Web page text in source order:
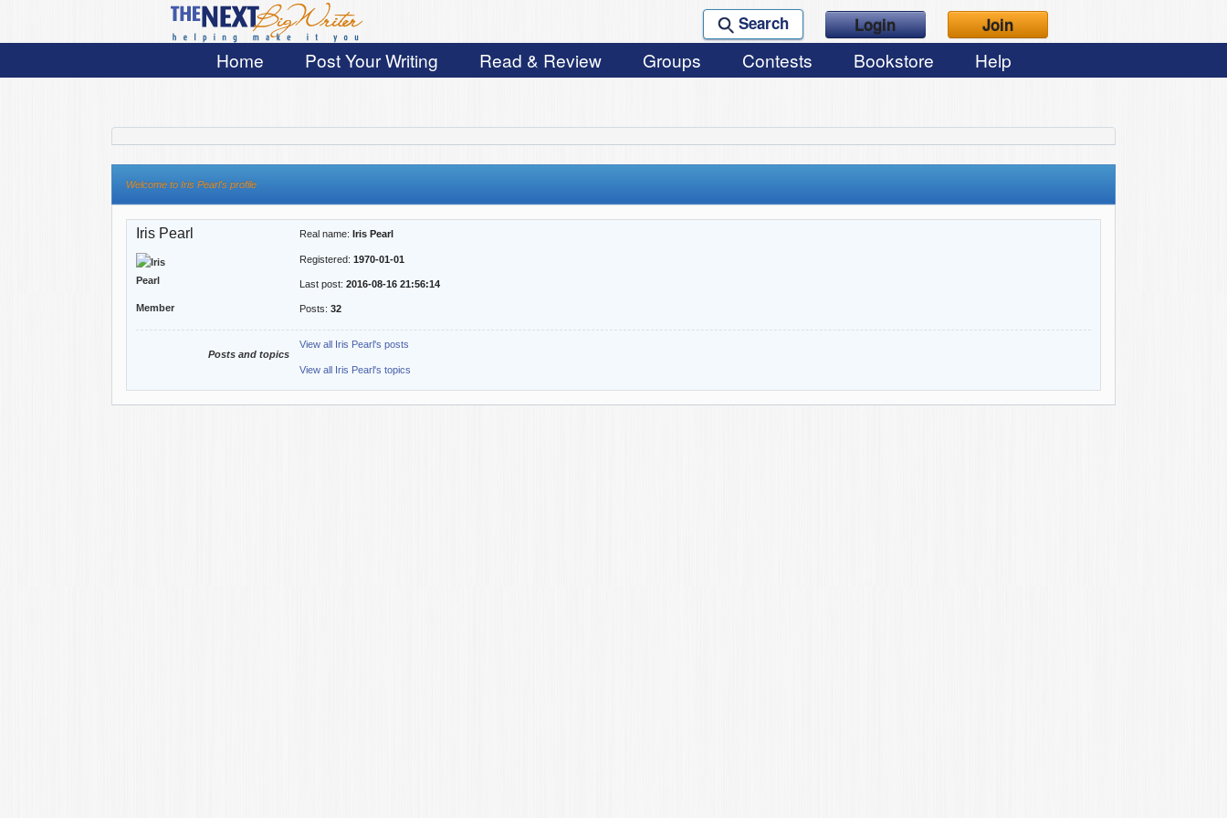
Search Login Join
Home Post Your Writing Read & Review Groups Contests Bookstore Help
Welcome to Iris Pearl's profile
Iris Pearl
Member
Real name: Iris Pearl
Registered: 1970-01-01
Last post: 2016-08-16 21:56:14
Posts: 32
Posts and topics
View all Iris Pearl's posts
View all Iris Pearl's topics